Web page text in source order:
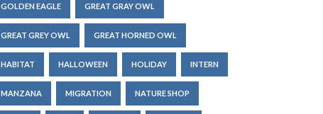
GOLDEN EAGLE GREAT GRAY OWL
GREAT GREY OWL GREAT HORNED OWL
HABITAT HALLOWEEN HOLIDAY INTERN
MANZANA MIGRATION NATURE SHOP